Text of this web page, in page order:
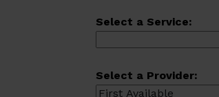
Select a Service:
Select a Provider: